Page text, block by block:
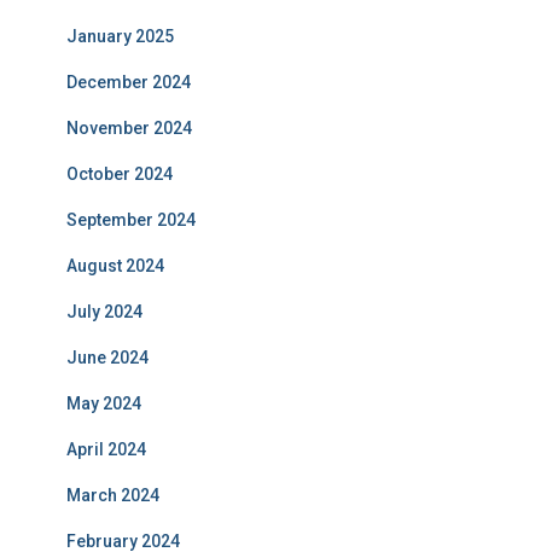
January 2025
December 2024
November 2024
October 2024
September 2024
August 2024
July 2024
June 2024
May 2024
April 2024
March 2024
February 2024